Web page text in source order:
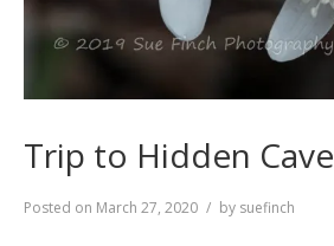
Trip to Hidden Cave
Posted on March 27, 2020 by suefinch